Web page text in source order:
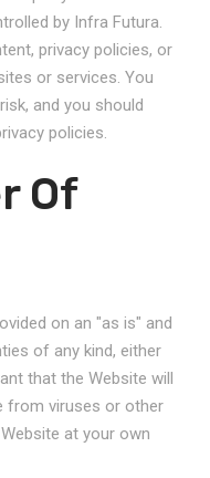
by Infra Futura.
privacy policies, or
or services. You
and you should
policies.
Of
on an "as is" and
of any kind, either
that the Website will
from viruses or other
at your own